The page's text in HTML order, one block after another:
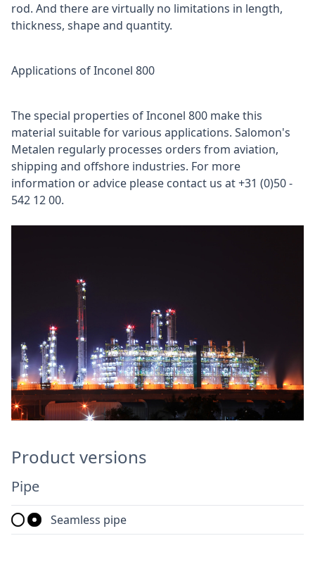
rod. And there are virtually no limitations in length,
thickness, shape and quantity.
Applications of Inconel 800
The special properties of Inconel 800 make this
material suitable for various applications. Salomon's
Metalen regularly processes orders from aviation,
shipping and offshore industries. For more
information or advice please contact us at +31 (0)50 -
542 12 00.
Product versions
Pipe
Seamless pipe